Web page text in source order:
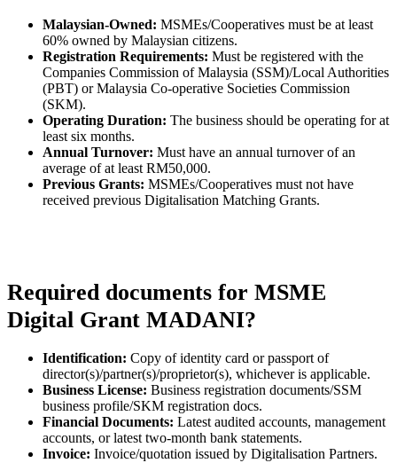
Malaysian-Owned: MSMEs/Cooperatives must be at least
60% owned by Malaysian citizens.
Registration Requirements: Must be registered with the
Companies Commission of Malaysia (SSM)/Local Authorities
(PBT) or Malaysia Co-operative Societies Commission
(SKM).
Operating Duration: The business should be operating for at
least six months.
Annual Turnover: Must have an annual turnover of an
average of at least RM50,000.
Previous Grants: MSMEs/Cooperatives must not have
received previous Digitalisation Matching Grants.
Required documents for MSME
Digital Grant MADANI?
Identification: Copy of identity card or passport of
director(s)/partner(s)/proprietor(s), whichever is applicable.
Business License: Business registration documents/SSM
business profile/SKM registration docs.
Financial Documents: Latest audited accounts, management
accounts, or latest two-month bank statements.
Invoice: Invoice/quotation issued by Digitalisation Partners.